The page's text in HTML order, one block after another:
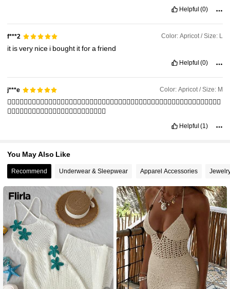
Helpful (0)
f***2 Color: Apricot / Size: L
it isvery nice i bought itforafriend
Helpful (0)
j***e Color: Apricot / Size: M
👍🏻👍🏻👍🏻👍🏻👍🏻👍🏻👍🏻👍🏻👍🏻👍🏻👍🏻👍🏻👍🏻👍🏻👍🏻👍🏻👍🏻👍🏻👍🏻👍🏻👍🏻👍🏻👍🏻👍🏻👍🏻👍🏻
👍🏻👍🏻👍🏻👍🏻👍🏻👍🏻👍🏻👍🏻👍🏻👍🏻👍🏻👍🏻
Helpful (1)
You May Also Like
Recommend Underwear & Sleepwear Apparel Accessories